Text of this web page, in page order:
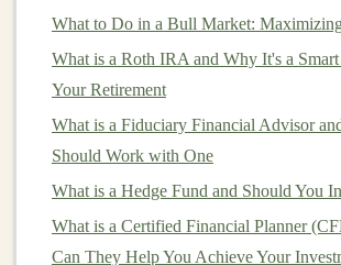
to identify and cut back on
unnecessary
Cookat home instead ofeating out.
Cancelunused subscriptions
servicesorgym memberships .
Buy secondhand items or shop for
Limitimpulse purchases by
What to Do in a Bull Market:
What is a Roth IRA and Why It's a
Your Retirement
What is a Fiduciary Financial Advisor
Should Work with One
What is a Hedge Fund and Should You
What is a Certified Financial Planner
Can They Help You Achieve Your